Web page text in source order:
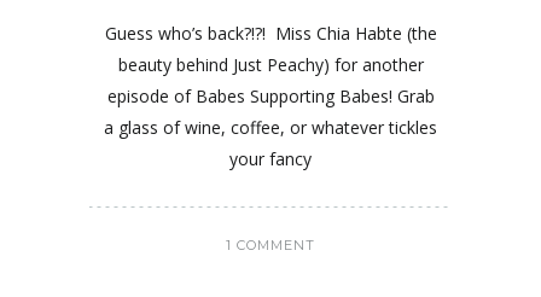
Guess who’s back?!?! Miss Chia Habte (the
beauty behind Just Peachy) for another
episode of Babes Supporting Babes! Grab
a glass of wine, coffee, or whatever tickles
your fancy
1 COMMENT